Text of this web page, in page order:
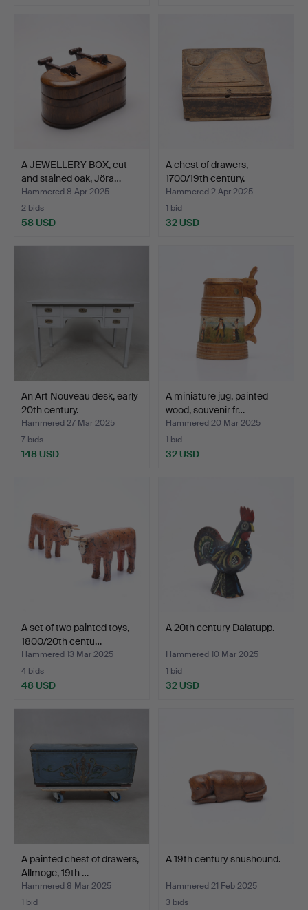
A JEWELLERY BOX, cut
and stained oak, Jöra…
Hammered 8 Apr 2025
2 bids
58 USD
A chest of drawers,
1700/19th century.
Hammered 2 Apr 2025
1 bid
32 USD
An Art Nouveau desk, early
20th century.
Hammered 27 Mar 2025
7 bids
148 USD
A miniature jug, painted
wood, souvenir fr…
Hammered 20 Mar 2025
1 bid
32 USD
A set of two painted toys,
1800/20th centu…
Hammered 13 Mar 2025
4 bids
48 USD
A 20th century Dalatupp.
Hammered 10 Mar 2025
1 bid
32 USD
A painted chest of drawers,
Allmoge, 19th …
Hammered 8 Mar 2025
1 bid
A 19th century snushound.
Hammered 21 Feb 2025
3 bids